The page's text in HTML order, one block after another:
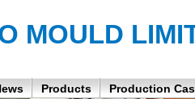
MOULD
Products Production